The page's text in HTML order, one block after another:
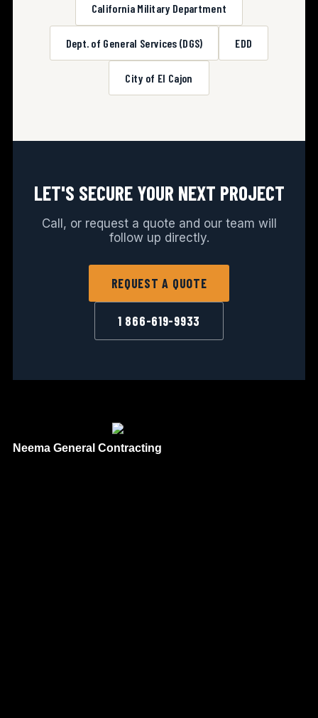
California Military Department
Dept. of General Services (DGS) EDD
City of El Cajon
LET'S SECURE YOUR NEXT PROJECT
Call, or request a quote and our team will
follow up directly.
REQUEST A QUOTE
1 866-619-9933
Neema General Contracting